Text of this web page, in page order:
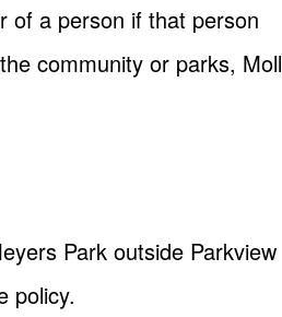
of a person if that person
community or parks, Moll
Park outside Parkview
policy.